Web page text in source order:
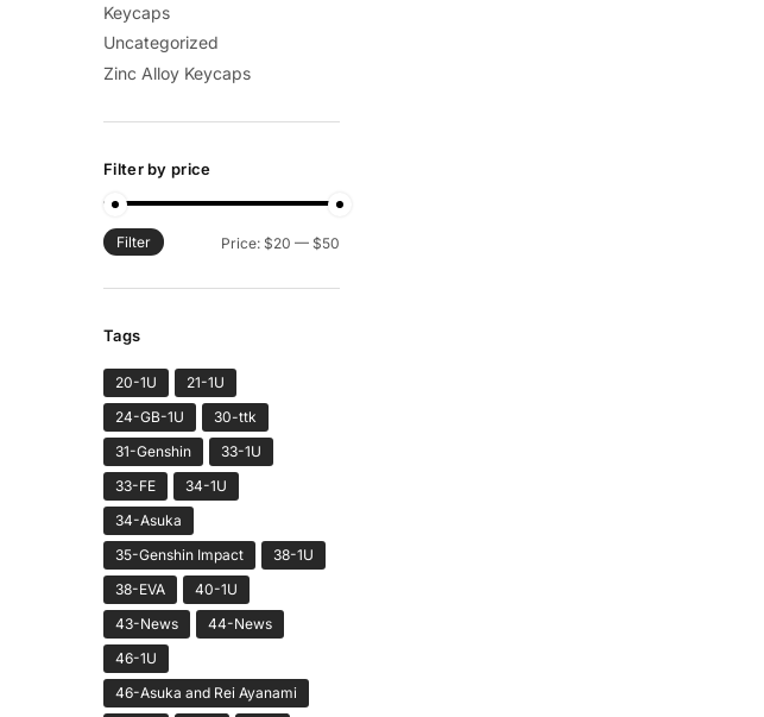
Keycaps
Uncategorized
Zinc Alloy Keycaps
Filter by price
Min
Max
Filter Price: $20 — $50
Tags
20-1U
21-1U
24-GB-1U
30-ttk
31-Genshin
33-1U
33-FE
34-1U
34-Asuka
35-Genshin Impact
38-1U
38-EVA
40-1U
43-News
44-News
46-1U
46-Asuka and Rei Ayanami